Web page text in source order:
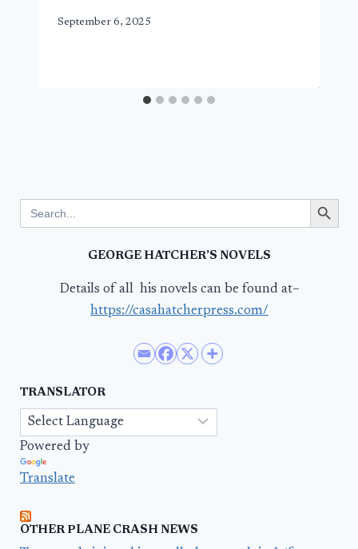
September 6, 2025
for:
Search Button
GEORGE HATCHER’S NOVELS
Details of all his novels can be found at–
https://casahatcherpress.com/
TRANSLATOR
Powered by
Translate
OTHER PLANE CRASH NEWS